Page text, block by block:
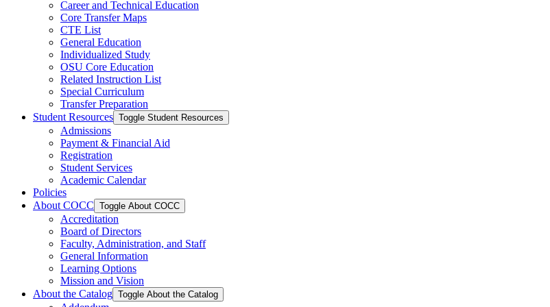
Career and Technical Education
Core Transfer Maps
CTE List
General Education
Individualized Study
OSU Core Education
Related Instruction List
Special Curriculum
Transfer Preparation
Student Resources Toggle Student Resources
Admissions
Payment &​ Financial Aid
Registration
Student Services
Academic Calendar
Policies
About COCC Toggle About COCC
Accreditation
Board of Directors
Faculty, Administration, and Staff
General Information
Learning Options
Mission and Vision
About the Catalog Toggle About the Catalog